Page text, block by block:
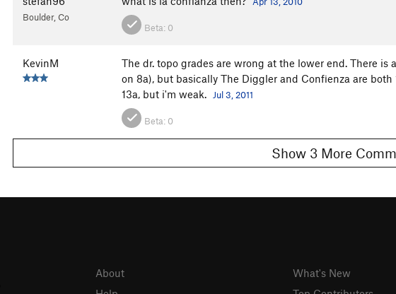
Boulder, Co
Beta: 0
KevinM
The dr. topo grades are wrong at the lower end. There
on 8a), but basically The Diggler and Confienza are
13a, but i'm weak.
Jul 3, 2011
Beta: 0
Show 3 More
About
What's New